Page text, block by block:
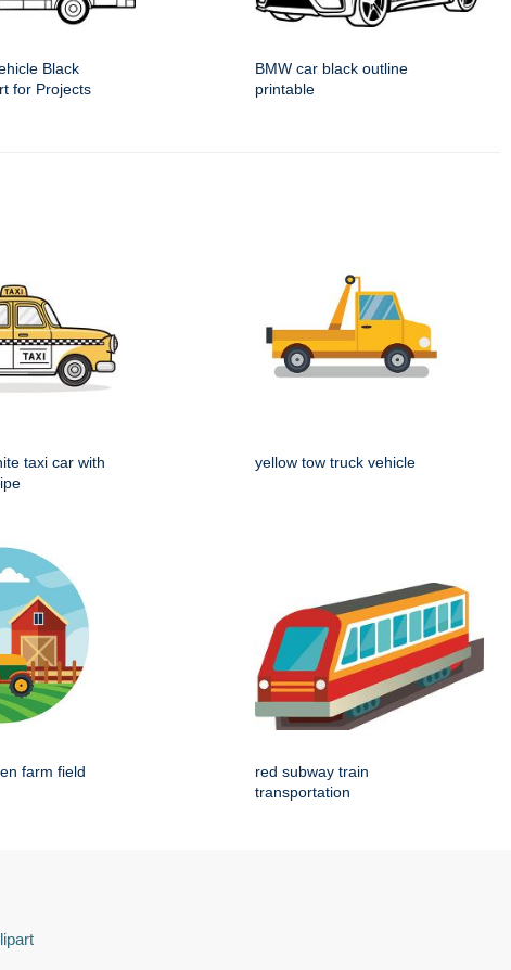
Black
for Projects
BMW car black outline
printable
taxi car with
yellow tow truck vehicle
farm field
red subway train
transportation